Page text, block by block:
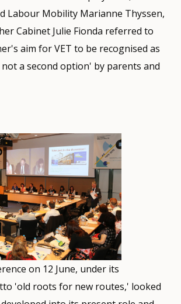
Labour Mobility Marianne Thyssen,
Cabinet Julie Fionda referred to
aim for VET to be recognised as
a second option' by parents and
on 12 June, under its
'old roots for new routes,' looked